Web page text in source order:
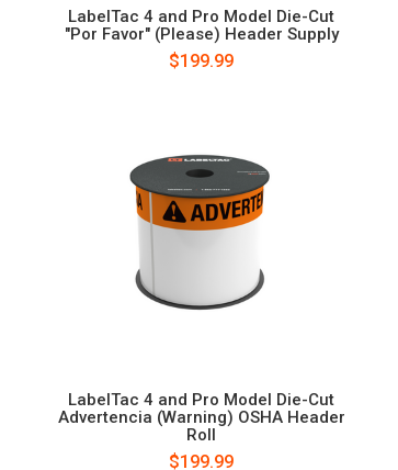
LabelTac 4 and Pro Model Die-Cut
"Por Favor" (Please) Header Supply
$199.99
LabelTac 4 and Pro Model Die-Cut
Advertencia (Warning) OSHA Header
Roll
$199.99